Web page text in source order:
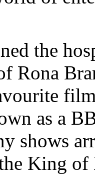
the
Rona
as a
shows
King of